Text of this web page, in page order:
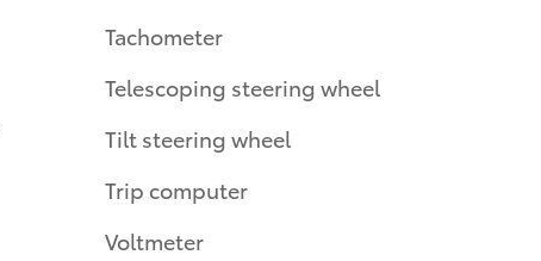
Tachometer
Telescoping steering wheel
Tilt steering wheel
Trip computer
Voltmeter